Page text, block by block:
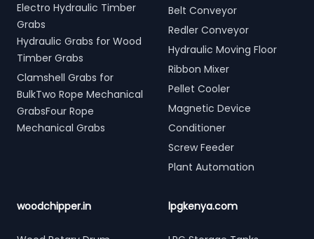
Electro Hydraulic Timber
Grabs
Hydraulic Grabs for Wood
Timber Grabs
Clamshell Grabs for
BulkTwo Rope Mechanical
GrabsFour Rope
Mechanical Grabs
Belt Conveyor
Redler Conveyor
Hydraulic Moving Floor
Ribbon Mixer
Pellet Cooler
Magnetic Device
Conditioner
Screw Feeder
Plant Automation
woodchipper.in lpgkenya.com